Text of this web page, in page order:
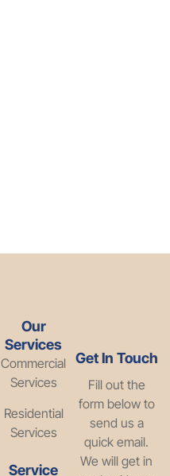
Our
Services
Commercial
Services
Residential
Services
Service
Get In Touch
Fill out the
form below to
send us a
quick email.
We will get in